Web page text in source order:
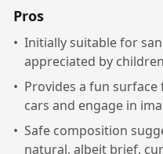
Pros
• Initially suitable for
appreciated by
• Provides a fun
cars and engage in
• Safe composition
natural, albeit brief,